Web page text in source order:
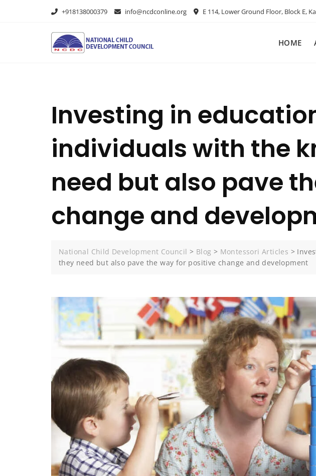
+918138000379 info@ncdconline.org E 114, Lower Ground Floor, Block E,
HOME
Investing in
individuals with the
need but also pave
change and
National Child Development Council > Blog > Montessori Articles >
they need but also pave the way for positive change and development